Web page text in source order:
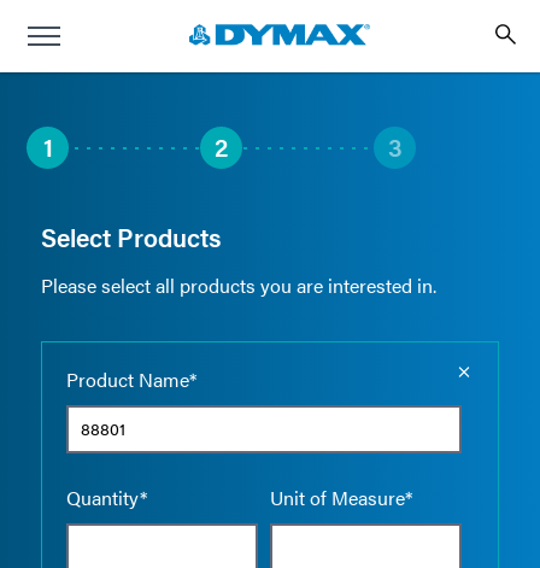
1 2 3
Select Products
Please select all products you are interested in.
Product Name*
Quantity* Unit of Measure*